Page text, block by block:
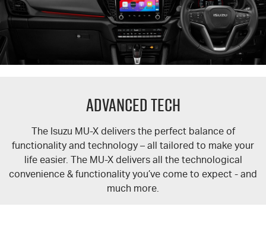
Demo Cars
Special Offers
SERVICE
7 Years Roadside Assistance
Genuine Service
Finance
Finance Calculator
COMPANY
Contact Us
Advanced Tech
The Isuzu MU-Xdelivers the perfect balance of
functionality and technology – all tailored to make your
life easier. The MU-Xdelivers all the technological
convenience & functionality you’ve come to expect - and
much more.